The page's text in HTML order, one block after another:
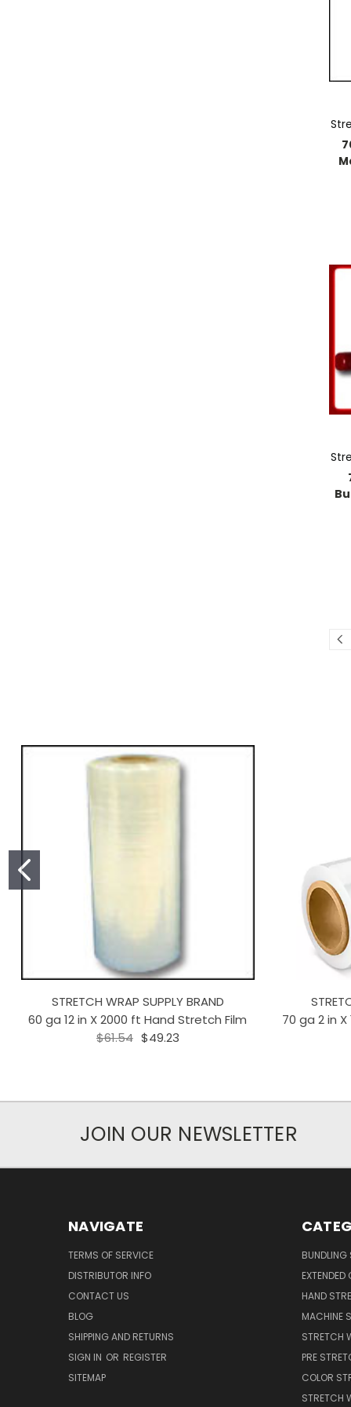
STRETCH WRAP SUPPLY BRAND
60 ga 12 in X 2000 ft Hand Stretch Film
$61.54 $49.23
70 ga 2 in
JOIN OUR NEWSLETTER
NAVIGATE
TERMS OF SERVICE
DISTRIBUTOR INFO
CONTACT US
BLOG
SHIPPING AND RETURNS
SIGN IN OR REGISTER
SITEMAP
BUNDLING
HAND
MACHINE
STRETCH
PRE
COLOR
STRETCH